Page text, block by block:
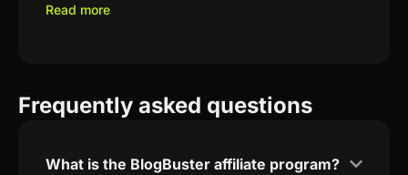
Read more
Frequently asked questions
What is the BlogBuster affiliate program?